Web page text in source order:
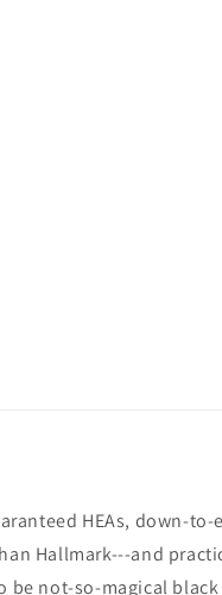
HEAs, down-to-
Hallmark---and
not-so-magical black